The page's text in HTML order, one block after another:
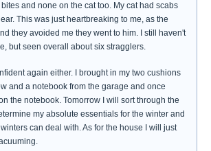
and none on the cat too. My cat had scabs
This was just heartbreaking to me, as the
they avoided me they went to him. I still haven't
but seen overall about six stragglers.
again either. I brought in my two cushions
and a notebook from the garage and once
the notebook. Tomorrow I will sort through the
my absolute essentials for the winter and
can deal with. As for the house I will just